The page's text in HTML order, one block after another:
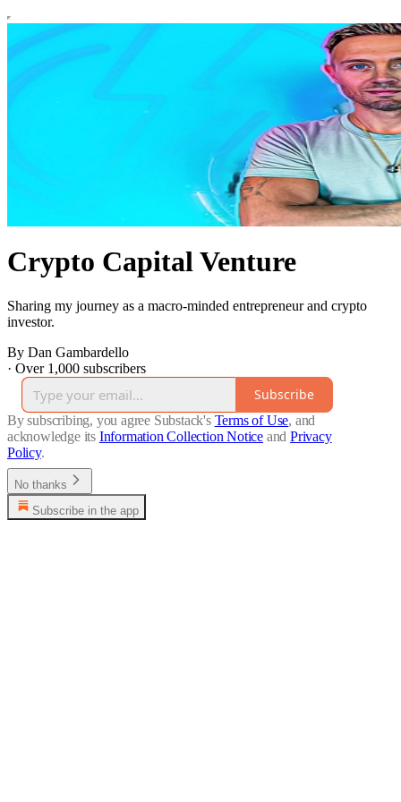
Crypto Capital Venture
Sharing my journey as a macro-minded entrepreneur and crypto
investor.
By Dan Gambardello
· Over 1,000 subscribers
Subscribe
By subscribing, you agree Substack's Terms of Use, and
acknowledge its Information Collection Notice and Privacy
Policy.
No thanks
Subscribe in the app